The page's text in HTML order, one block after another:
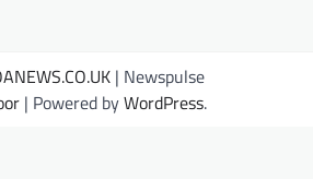
| Newspulse
| Powered byWordPress.